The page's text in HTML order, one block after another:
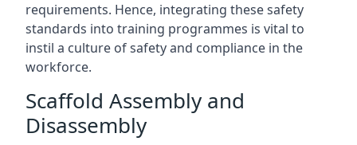
requirements. Hence, integrating these safety
standards into training programmes is vital to
instil a culture of safety and compliance in the
workforce.
Scaffold Assembly and
Disassembly